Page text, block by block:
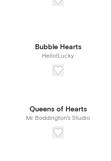
Bubble Hearts
Hello!Lucky
Queens of Hearts
Mr. Boddington's Studio